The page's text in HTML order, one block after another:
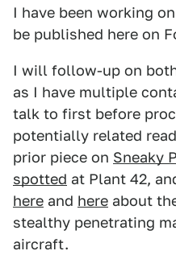
I have been working
be published here on
I will follow-up on
as I have multiple
talk to first before
potentially related
prior piece on Sneaky
spotted at Plant 42,
here and here about
stealthy penetrating
aircraft.